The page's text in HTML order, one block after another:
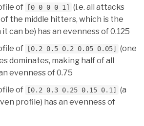
of
[0 0 0 0 1]
(i.e. all attacks
of the middle hitters, which is the
can be) has an evenness of 0.125
of
[0.2 0.5 0.2 0.05 0.05]
(one
dominates, making half of all
evenness of 0.75
of
[0.2 0.3 0.25 0.15 0.1]
(a
profile) has an evenness of